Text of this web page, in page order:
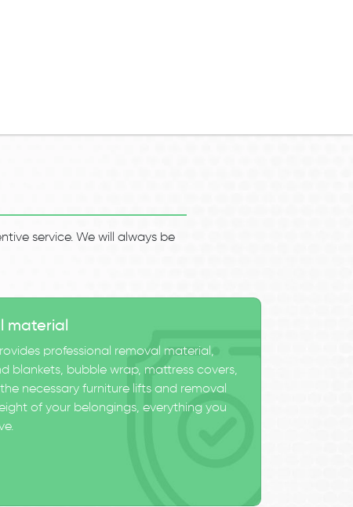
service. We will always be
material
professional removal material,
blankets, bubble wrap, mattress covers,
necessary furniture lifts and removal
of your belongings, everything you